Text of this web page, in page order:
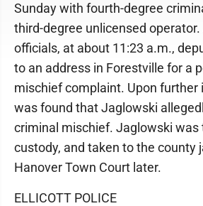
Sunday with fourth-degree
third-degree unlicensed
officials, at about 11:23 a.m.,
to an address in Forestville for a
mischief complaint. Upon further
was found that Jaglowski
criminal mischief. Jaglowski was
custody, and taken to the county
Hanover Town Court later.
ELLICOTT POLICE